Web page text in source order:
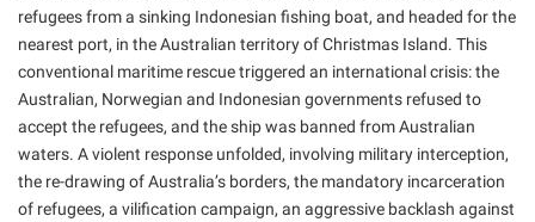
refugees from a sinking Indonesian fishing boat, and headed for the
nearest port, in the Australian territory of Christmas Island. This
conventional maritime rescue triggered an international crisis: the
Australian, Norwegian and Indonesian governments refused to
accept the refugees, and the ship was banned from Australian
waters. A violent response unfolded, involving military interception,
the re-drawing of Australia’s borders, the mandatory incarceration
of refugees, a vilification campaign, an aggressive backlash against